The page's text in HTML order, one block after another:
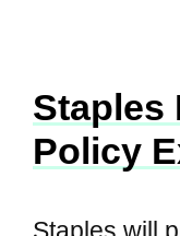
Staples
Policy
Staples will